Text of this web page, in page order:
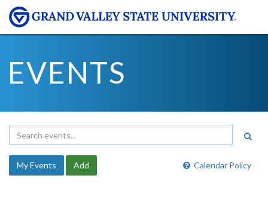
EVENTS
Calendar Policy
My Events Add